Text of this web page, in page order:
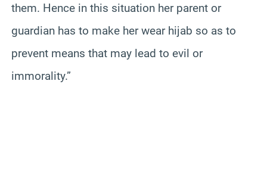
them. Hence in this situation her parent or
guardian has to make her wear hijab so as to
prevent means that may lead to evil or
immorality.”